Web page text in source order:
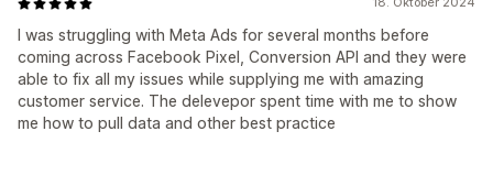
I was struggling with Meta Ads for several months before
coming across Facebook Pixel, Conversion API and they were
able to fix all my issues while supplying me with amazing
customer service. The delevepor spent time with me to show
me how to pull data and other best practice